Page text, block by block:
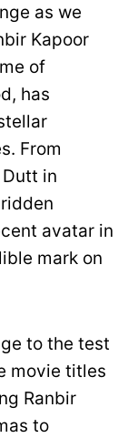
as we
Kapoor
of
has
From
in
avatar in
mark on
to the test
movie titles
Ranbir
to